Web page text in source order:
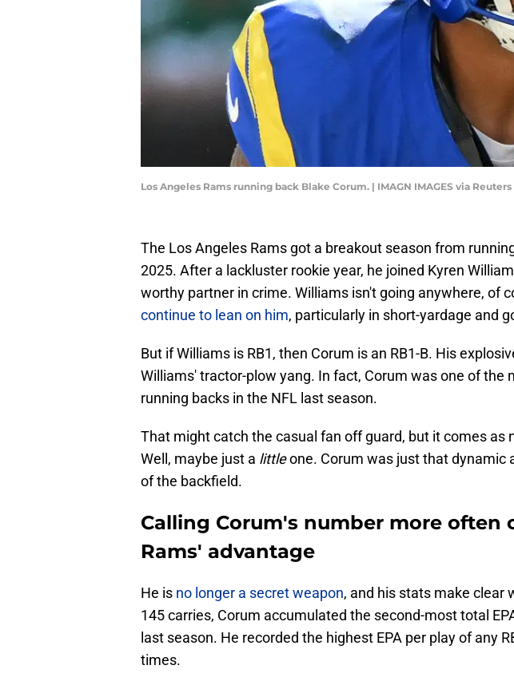
Los Angeles Rams running back Blake Corum. | IMAGN IMAGES via
The Los Angeles Rams got a breakout season from
2025. After a lackluster rookie year, he joined Kyren
worthy partner in crime. Williams isn't going anywhere, of
continue to lean on him, particularly in short-yardage and
But if Williams is RB1, then Corum is an RB1-B. His
Williams' tractor-plow yang. In fact, Corum was one of the
running backs in the NFL last season.
That might catch the casual fan off guard, but it comes as
Well, maybe just a littleone. Corum was just that dynamic
of the backfield.
Calling Corum's number more often
Rams' advantage
He is no longer a secret weapon, and his stats make clear
145 carries, Corum accumulated the second-most total
last season. He recorded the highest EPA per play of any
times.